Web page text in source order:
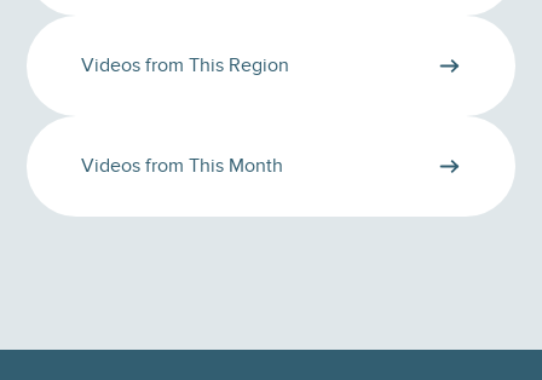
Videos from This Region
Videos from This Month